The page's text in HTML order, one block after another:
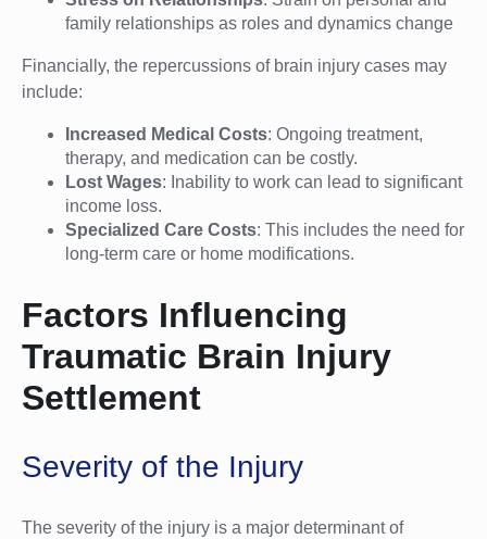
family relationships as roles and dynamics change
Financially, the repercussions of brain injury cases may
include:
Increased Medical Costs: Ongoing treatment,
therapy, and medication can be costly.
Lost Wages: Inability to work can lead to significant
income loss.
Specialized Care Costs: This includes the need for
long-term care or home modifications.
Factors Influencing
Traumatic Brain Injury
Settlement
Severity of the Injury
The severity of the injury is a major determinant of